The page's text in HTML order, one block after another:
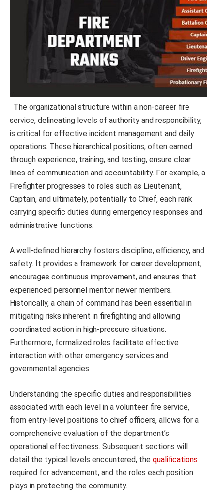
The organizational structure within a non-career fire
service, delineating levels of authority and responsibility,
is critical for effective incident management and daily
operations. These hierarchical positions, often earned
through experience, training, and testing, ensure clear
lines of communication and accountability. For example, a
Firefighter progresses to roles such as Lieutenant,
Captain, and ultimately, potentially to Chief, each rank
carrying specific duties during emergency responses and
administrative functions.
A well-defined hierarchy fosters discipline, efficiency, and
safety. It provides a framework for career development,
encourages continuous improvement, and ensures that
experienced personnel mentor newer members.
Historically, a chain of command has been essential in
mitigating risks inherent in firefighting and allowing
coordinated action in high-pressure situations.
Furthermore, formalized roles facilitate effective
interaction with other emergency services and
governmental agencies.
Understanding the specific duties and responsibilities
associated with each level in a volunteer fire service,
from entry-level positions to chief officers, allows for a
comprehensive evaluation of the department’s
operational effectiveness. Subsequent sections will
detail the typical levels encountered, thequalifications
required for advancement, and the roles each position
plays in protecting the community.